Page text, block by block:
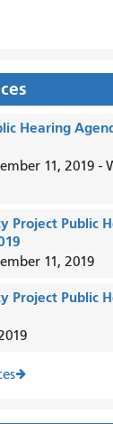
Hearing
11, 2019 -
Project Public
11, 2019
Project Public